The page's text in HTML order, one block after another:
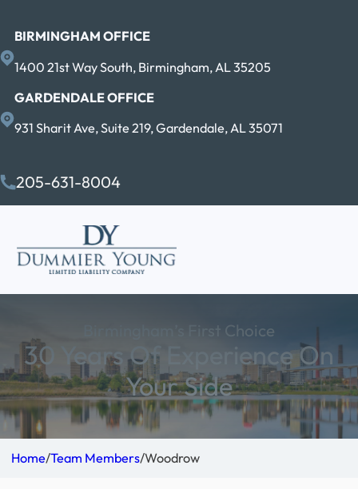
BIRMINGHAM OFFICE
1400 21st Way South, Birmingham, AL 35205
GARDENDALE OFFICE
931 Sharit Ave, Suite 219, Gardendale, AL 35071
205-631-8004
Birmingham’s First Choice
30 Years Of Experience On
Your Side
Home/Team Members/Woodrow